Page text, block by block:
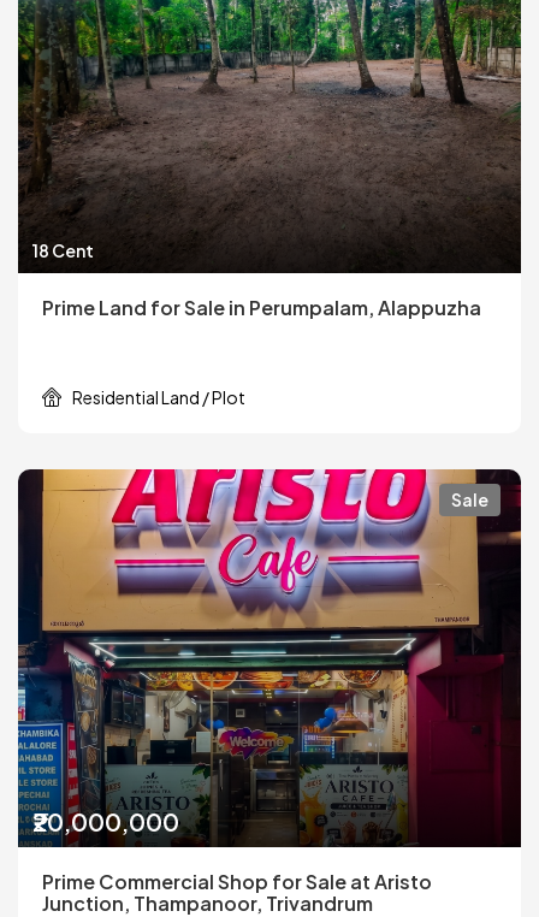
18 Cent
Prime Land for Sale in Perumpalam, Alappuzha
Residential Land / Plot
Sale
₹20,000,000
Prime Commercial Shop for Sale at Aristo
Junction, Thampanoor, Trivandrum